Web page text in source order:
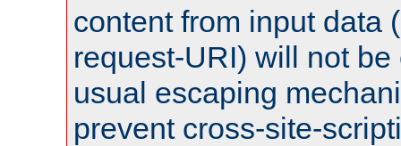
content from input data
request-URI) will not
usual escaping
prevent cross-site-